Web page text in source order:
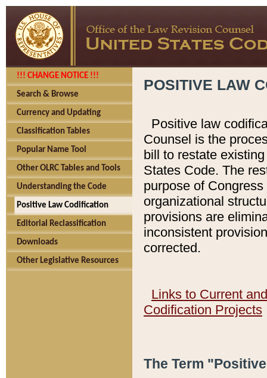
!!! CHANGE NOTICE !!!
Search & Browse
Currency and Updating
Classification Tables
Popular Name Tool
Other OLRC Tables and Tools
Understanding the Code
Positive Law Codification
Editorial Reclassification
Downloads
Other Legislative Resources
POSITIVE LAW
Positive law
Counsel is the
bill to restate
States Code. The
purpose of
organizational
provisions are
inconsistent
corrected.
Links to Current
Codification Projects
The Term